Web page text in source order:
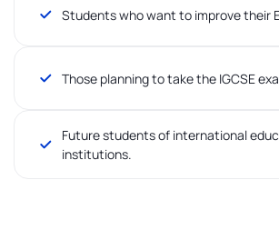
Students who want to improve their
Those planning to take the IGCSE
Future students of international
institutions.